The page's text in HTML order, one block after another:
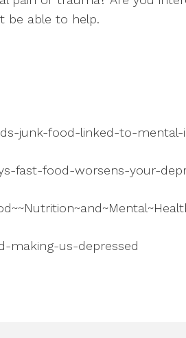
be able to help.
junk-food-linked-to-mental-
fast-food-worsens-your-
making-us-depressed